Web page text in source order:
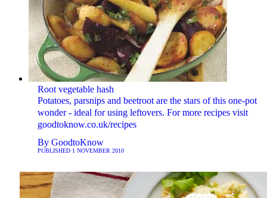
Root vegetable hash
Potatoes, parsnips and beetroot are the stars of this one-pot
wonder - ideal for using leftovers. For more recipes visit
goodtoknow.co.uk/recipes
By GoodtoKnow
PUBLISHED 1 NOVEMBER 2010